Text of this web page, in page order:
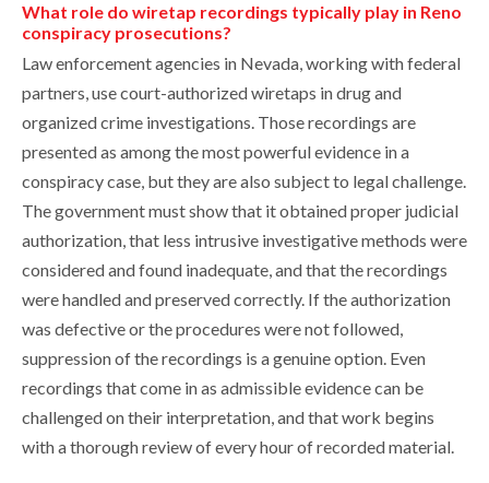
What role do wiretap recordings typically play in Reno
conspiracy prosecutions?
Law enforcement agencies in Nevada, working with federal
partners, use court-authorized wiretaps in drug and
organized crime investigations. Those recordings are
presented as among the most powerful evidence in a
conspiracy case, but they are also subject to legal challenge.
The government must show that it obtained proper judicial
authorization, that less intrusive investigative methods were
considered and found inadequate, and that the recordings
were handled and preserved correctly. If the authorization
was defective or the procedures were not followed,
suppression of the recordings is a genuine option. Even
recordings that come in as admissible evidence can be
challenged on their interpretation, and that work begins
with a thorough review of every hour of recorded material.